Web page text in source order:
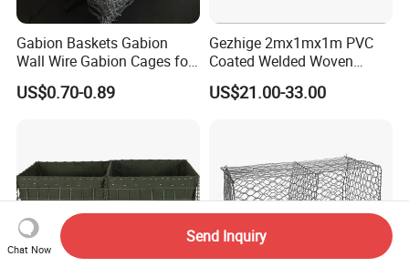
Gabion Baskets Gabion
Wall Wire Gabion Cages for
Erosion Control
US$0.70-0.89
Gezhige 2mx1mx1m PVC
Coated Welded Woven
Hexagonal Mesh
Galvanized Gabion for
US$21.00-33.00
Chat Now
Send Inquiry